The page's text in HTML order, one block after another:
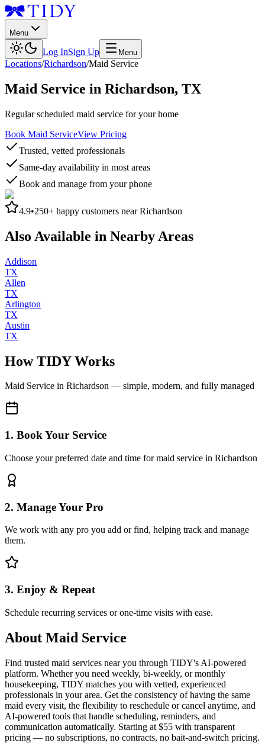
Menu
Log InSign Up Menu
Locations/Richardson/Maid Service
Maid Service in Richardson, TX
Regular scheduled maid service for your home
Book Maid ServiceView Pricing
Trusted, vetted professionals
Same-day availability in most areas
Book and manage from your phone
4.9•250+ happy customers nearRichardson
Also Available in Nearby Areas
Addison
TX
Allen
TX
Arlington
TX
Austin
TX
How TIDY Works
Maid Service in Richardson — simple, modern, and fully managed
1. Book Your Service
Choose your preferred date and time for maid service in Richardson
2. Manage Your Pro
We work with any pro you add or find, helping track and manage
them.
3. Enjoy & Repeat
Schedule recurring services or one-time visits with ease.
About Maid Service
Find trusted maid services near you through TIDY's AI-powered
platform. Whether you need weekly, bi-weekly, or monthly
housekeeping, TIDY matches you with vetted, experienced
professionals in your area. Get the consistency of having the same
maid every visit, the flexibility to reschedule or cancel anytime, and
AI-powered tools that handle scheduling, reminders, and
communication automatically. Starting at $55 with transparent
pricing — no subscriptions, no contracts, no bait-and-switch pricing.